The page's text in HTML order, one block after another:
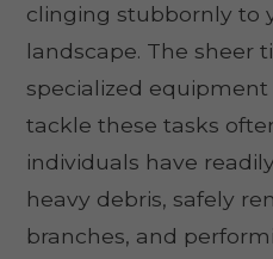
clinging stubbornly to
landscape. The sheer
specialized
tackle these tasks
individuals have
heavy debris, safely
branches, and